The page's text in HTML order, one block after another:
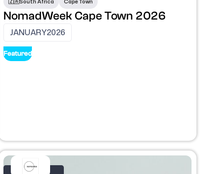
🇿🇦South Africa Cape Town
NomadWeek Cape Town 2026
JANUARY2026
Featured